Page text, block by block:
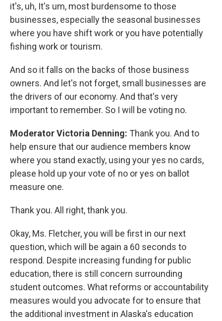
it's, uh, It's um, most burdensome to those
businesses, especially the seasonal businesses
where you have shift work or you have potentially
fishing work or tourism.
And so it falls on the backs of those business
owners. And let's not forget, small businesses are
the drivers of our economy. And that's very
important to remember. So I will be voting no.
Moderator Victoria Denning: Thank you. And to
help ensure that our audience members know
where you stand exactly, using your yes no cards,
please hold up your vote of no or yes on ballot
measure one.
Thank you. All right, thank you.
Okay, Ms. Fletcher, you will be first in our next
question, which will be again a 60 seconds to
respond. Despite increasing funding for public
education, there is still concern surrounding
student outcomes. What reforms or accountability
measures would you advocate for to ensure that
the additional investment in Alaska's education